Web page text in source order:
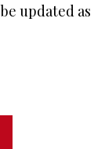
updated as